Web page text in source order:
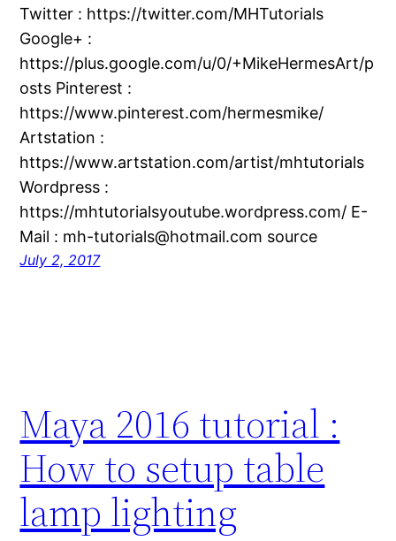
Twitter : https://twitter.com/MHTutorials
Google+ :
https://plus.google.com/u/0/+MikeHermesArt/p
osts Pinterest :
https://www.pinterest.com/hermesmike/
Artstation :
https://www.artstation.com/artist/mhtutorials
Wordpress :
https://mhtutorialsyoutube.wordpress.com/ E-
Mail : mh-tutorials@hotmail.com source
July 2, 2017
Maya 2016 tutorial :
How to setup table
lamp lighting